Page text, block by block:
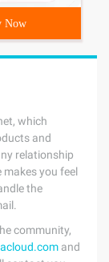
Now
which
and
relationship
you feel
the
community,
and